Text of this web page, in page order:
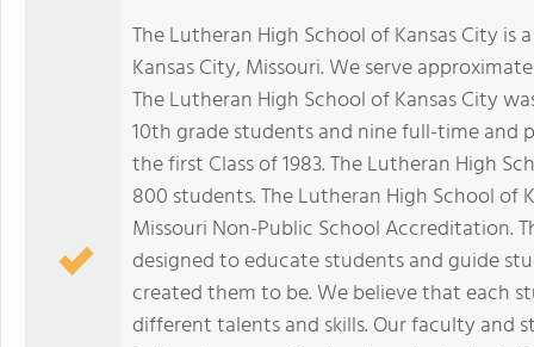
The Lutheran High School of Kansas City
Kansas City, Missouri. We serve
The Lutheran High School of Kansas City
10th grade students and nine full-time and
the first Class of 1983. The Lutheran High
800 students. The Lutheran High School of
Missouri Non-Public School Accreditation.
designed to educate students and guide
created them to be. We believe that each
different talents and skills. Our faculty and